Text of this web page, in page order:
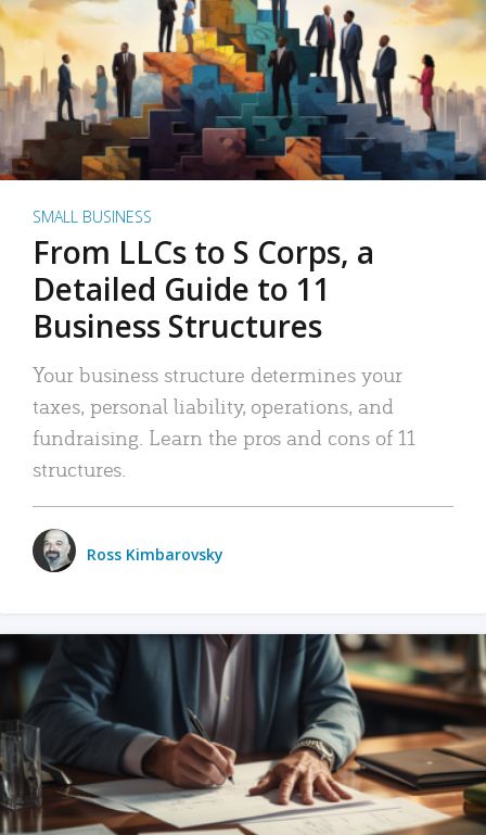
SMALL BUSINESS
From LLCs to S Corps, a
Detailed Guide to 11
Business Structures
Your business structure determines your
taxes, personal liability, operations, and
fundraising. Learn the pros and cons of 11
structures.
Ross Kimbarovsky